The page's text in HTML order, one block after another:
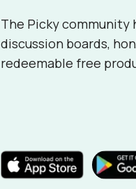
The Picky community
discussion boards,
redeemable free